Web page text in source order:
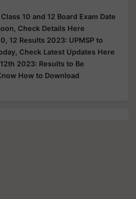
10 and 12 Board Exam Date
Check Details Here
12 Results 2023: UPMSP to
Check Latest Updates Here
2023: Results to Be
How to Download